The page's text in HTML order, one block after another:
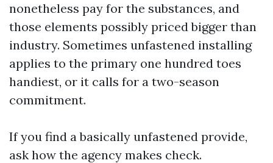
nonetheless pay for the substances, and
those elements possibly priced bigger than
industry. Sometimes unfastened installing
applies to the primary one hundred toes
handiest, or it calls for a two-season
commitment.
If you find a basically unfastened provide,
ask how the agency makes check.